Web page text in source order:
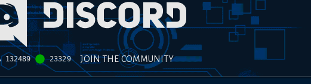
132489 23329 JOIN THE COMMUNITY